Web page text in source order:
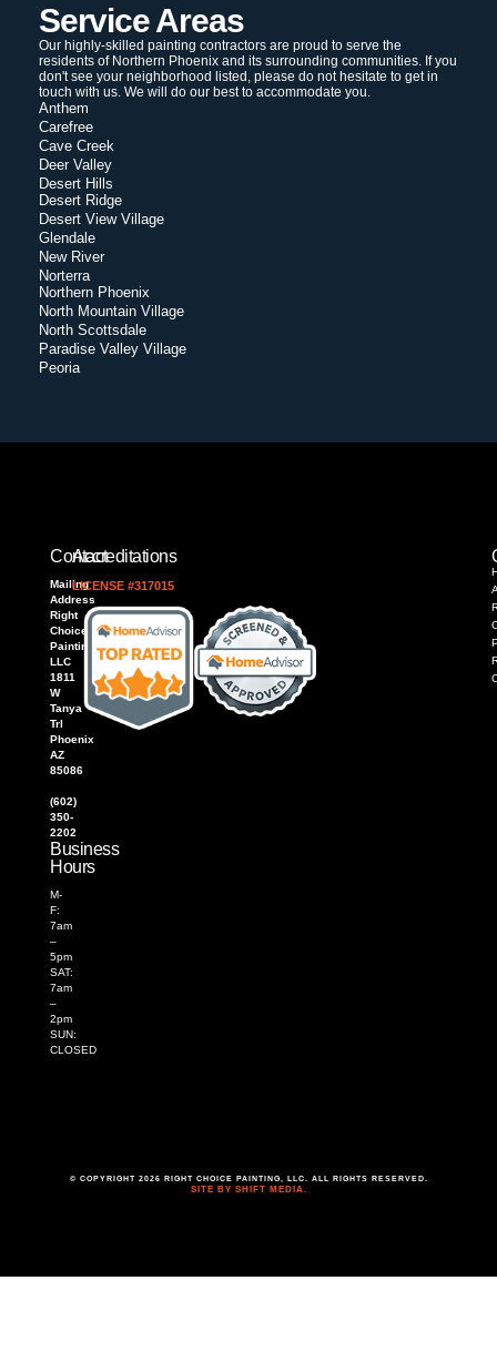
Service Areas
Our highly-skilled painting contractors are proud to serve the
residents of Northern Phoenix and its surrounding communities. If you
don't see your neighborhood listed, please do not hesitate to get in
touch with us. We will do our best to accommodate you.
Anthem
Carefree
Cave Creek
Deer Valley
Desert Hills
Desert Ridge
Desert View Village
Glendale
New River
Norterra
Northern Phoenix
North Mountain Village
North Scottsdale
Paradise Valley Village
Peoria
Contact
Mailing
Address
Right
Choice
Painting,
LLC
1811
W
Tanya
Trl
Phoenix
AZ
85086
(602)
350-
2202
Business
Hours
M-
F:
7am
–
5pm
SAT:
7am
–
2pm
SUN:
CLOSED
Accreditations
LICENSE #317015
© COPYRIGHT 2026 RIGHT CHOICE PAINTING, LLC. ALL RIGHTS RESERVED.
SITE BY SHIFT MEDIA.